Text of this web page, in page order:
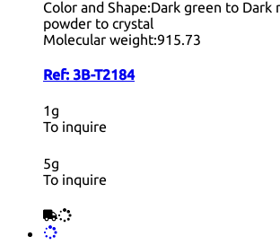
Color and Shape:Dark green to Dark
powder to crystal
Molecular weight:915.73
Ref: 3B-T2184
1g
To inquire
5g
To inquire